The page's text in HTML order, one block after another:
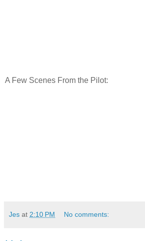
A Few Scenes From the Pilot:
Jes at 2:10 PM No comments: